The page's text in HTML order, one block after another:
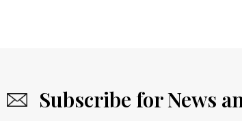
Subscribe for News